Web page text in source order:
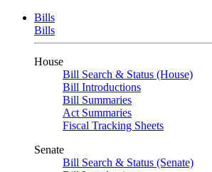
Bills
Bills
House
Bill Search & Status (House)
Bill Introductions
Bill Summaries
Act Summaries
Fiscal Tracking Sheets
Senate
Bill Search & Status (Senate)